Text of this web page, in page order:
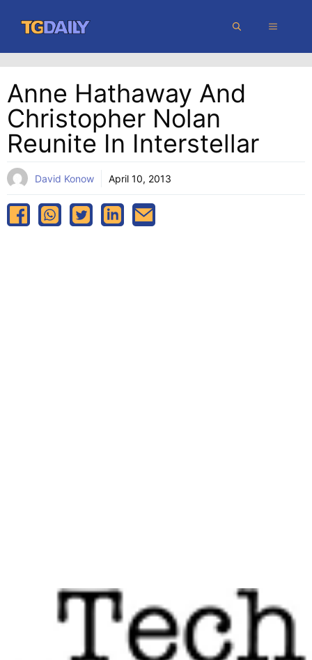
content
MENU
Anne Hathaway And
Christopher Nolan
Reunite In Interstellar
David Konow April 10, 2013